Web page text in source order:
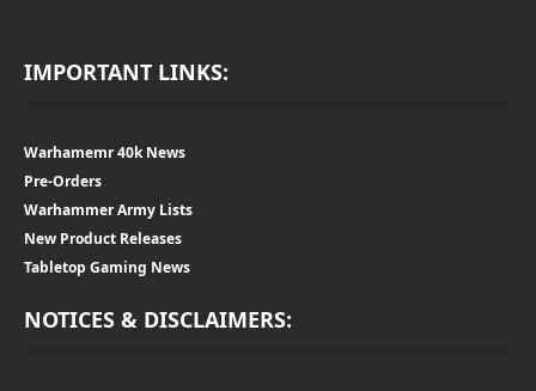
IMPORTANT LINKS:
Warhamemr 40k News
Pre-Orders
Warhammer Army Lists
New Product Releases
Tabletop Gaming News
NOTICES & DISCLAIMERS: